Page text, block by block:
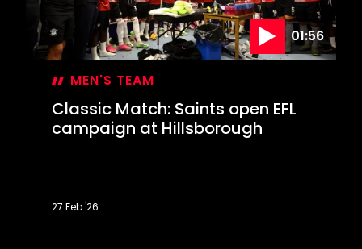
01:56
MEN'S TEAM
Classic Match: Saints open EFL
campaign at Hillsborough
27 Feb '26